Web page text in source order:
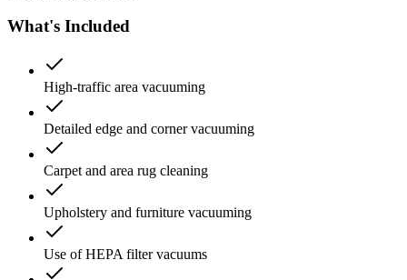
What's Included
High-traffic area vacuuming
Detailed edge and corner vacuuming
Carpet and area rug cleaning
Upholstery and furniture vacuuming
Use of HEPA filter vacuums